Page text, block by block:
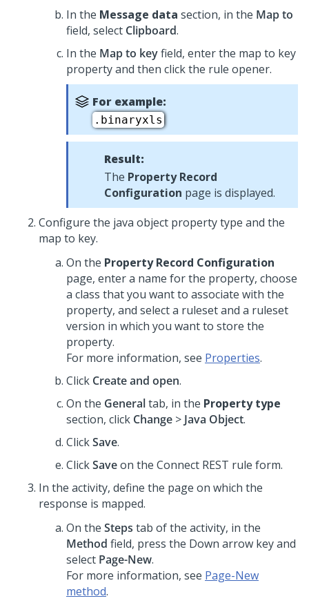
In the Message data section, in the Map to
field, select Clipboard.
In the Map to keyfield, enter the map to key
property and then click the rule opener.
For example:
.binaryxls
Result:
The Property Record
Configuration page is displayed.
Configure the java object property type and the
map to key.
On the Property Record Configuration
page, enter a name for the property, choose
a class that you want to associate with the
property, and select a ruleset and a ruleset
version in which you want to store the
property.
For more information, see Properties.
Click Create and open.
On the Generaltab, in the Property type
section, click Change > Java Object.
ClickSave.
ClickSaveon the Connect REST rule form.
In the activity, define the page on which the
response is mapped.
On the Steps tab of the activity, in the
Method field, press the Down arrow key and
select Page-New.
For more information, see Page-New
method.